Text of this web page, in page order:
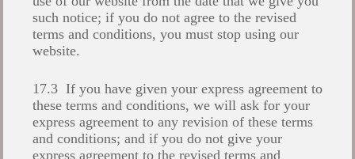
such notice; if you do not agree to the revised
terms and conditions, you must stop using our
website.
17.3 If you have given your express agreement to
these terms and conditions, we will ask for your
express agreement to any revision of these terms
and conditions; and if you do not give your
express agreement to the revised terms and